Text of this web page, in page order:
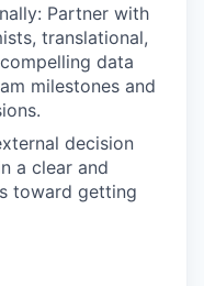
Partner with
translational,
data
milestones and
decision
a clear and
toward getting